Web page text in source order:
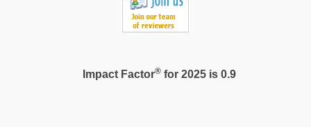
Impact Factor®for 2025 is 0.9